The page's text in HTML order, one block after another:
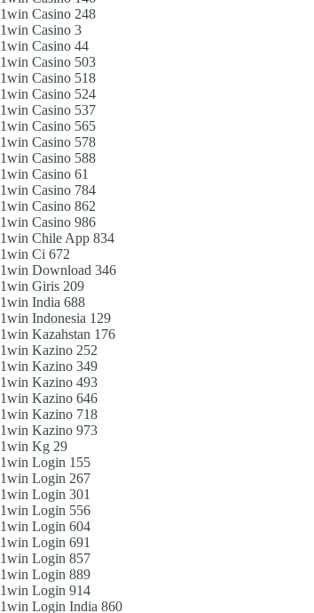
1win Casino 248
1win Casino 3
1win Casino 44
1win Casino 503
1win Casino 518
1win Casino 524
1win Casino 537
1win Casino 565
1win Casino 578
1win Casino 588
1win Casino 61
1win Casino 784
1win Casino 862
1win Casino 986
1win Chile App 834
1win Ci 672
1win Download 346
1win Giris 209
1win India 688
1win Indonesia 129
1win Kazahstan 176
1win Kazino 252
1win Kazino 349
1win Kazino 493
1win Kazino 646
1win Kazino 718
1win Kazino 973
1win Kg 29
1win Login 155
1win Login 267
1win Login 301
1win Login 556
1win Login 604
1win Login 691
1win Login 857
1win Login 889
1win Login 914
1win Login India 860